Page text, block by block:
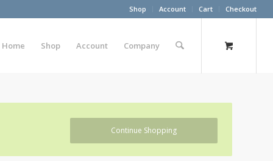
Shop Account Cart Checkout
Home Shop Account Company
Continue Shopping